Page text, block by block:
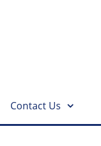
Contact Us